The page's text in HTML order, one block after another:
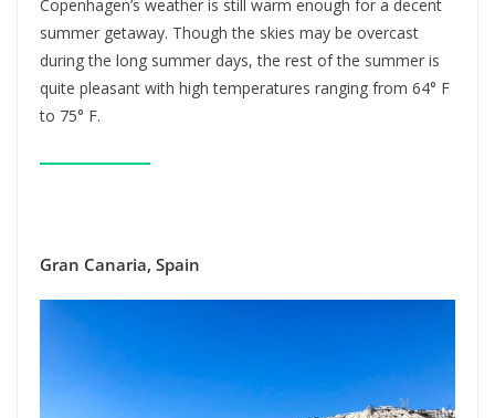
Copenhagen’s weather is still warm enough for a decent
summer getaway. Though the skies may be overcast
during the long summer days, the rest of the summer is
quite pleasant with high temperatures ranging from 64° F
to 75° F.
Gran Canaria, Spain